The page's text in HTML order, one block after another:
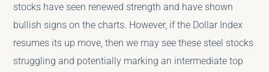
stocks have seen renewed strength and have shown
bullish signs on the charts. However, if the Dollar Index
resumes its up move, then we may see these steel stocks
struggling and potentially marking an intermediate top